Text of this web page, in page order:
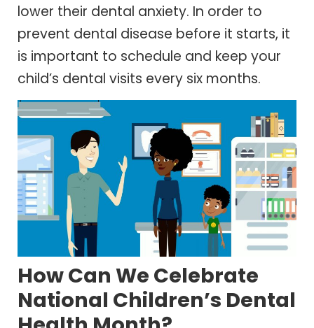
lower their dental anxiety. In order to
prevent dental disease before it starts, it
is important to schedule and keep your
child’s dental visits every six months.
How Can We Celebrate
National Children’s Dental